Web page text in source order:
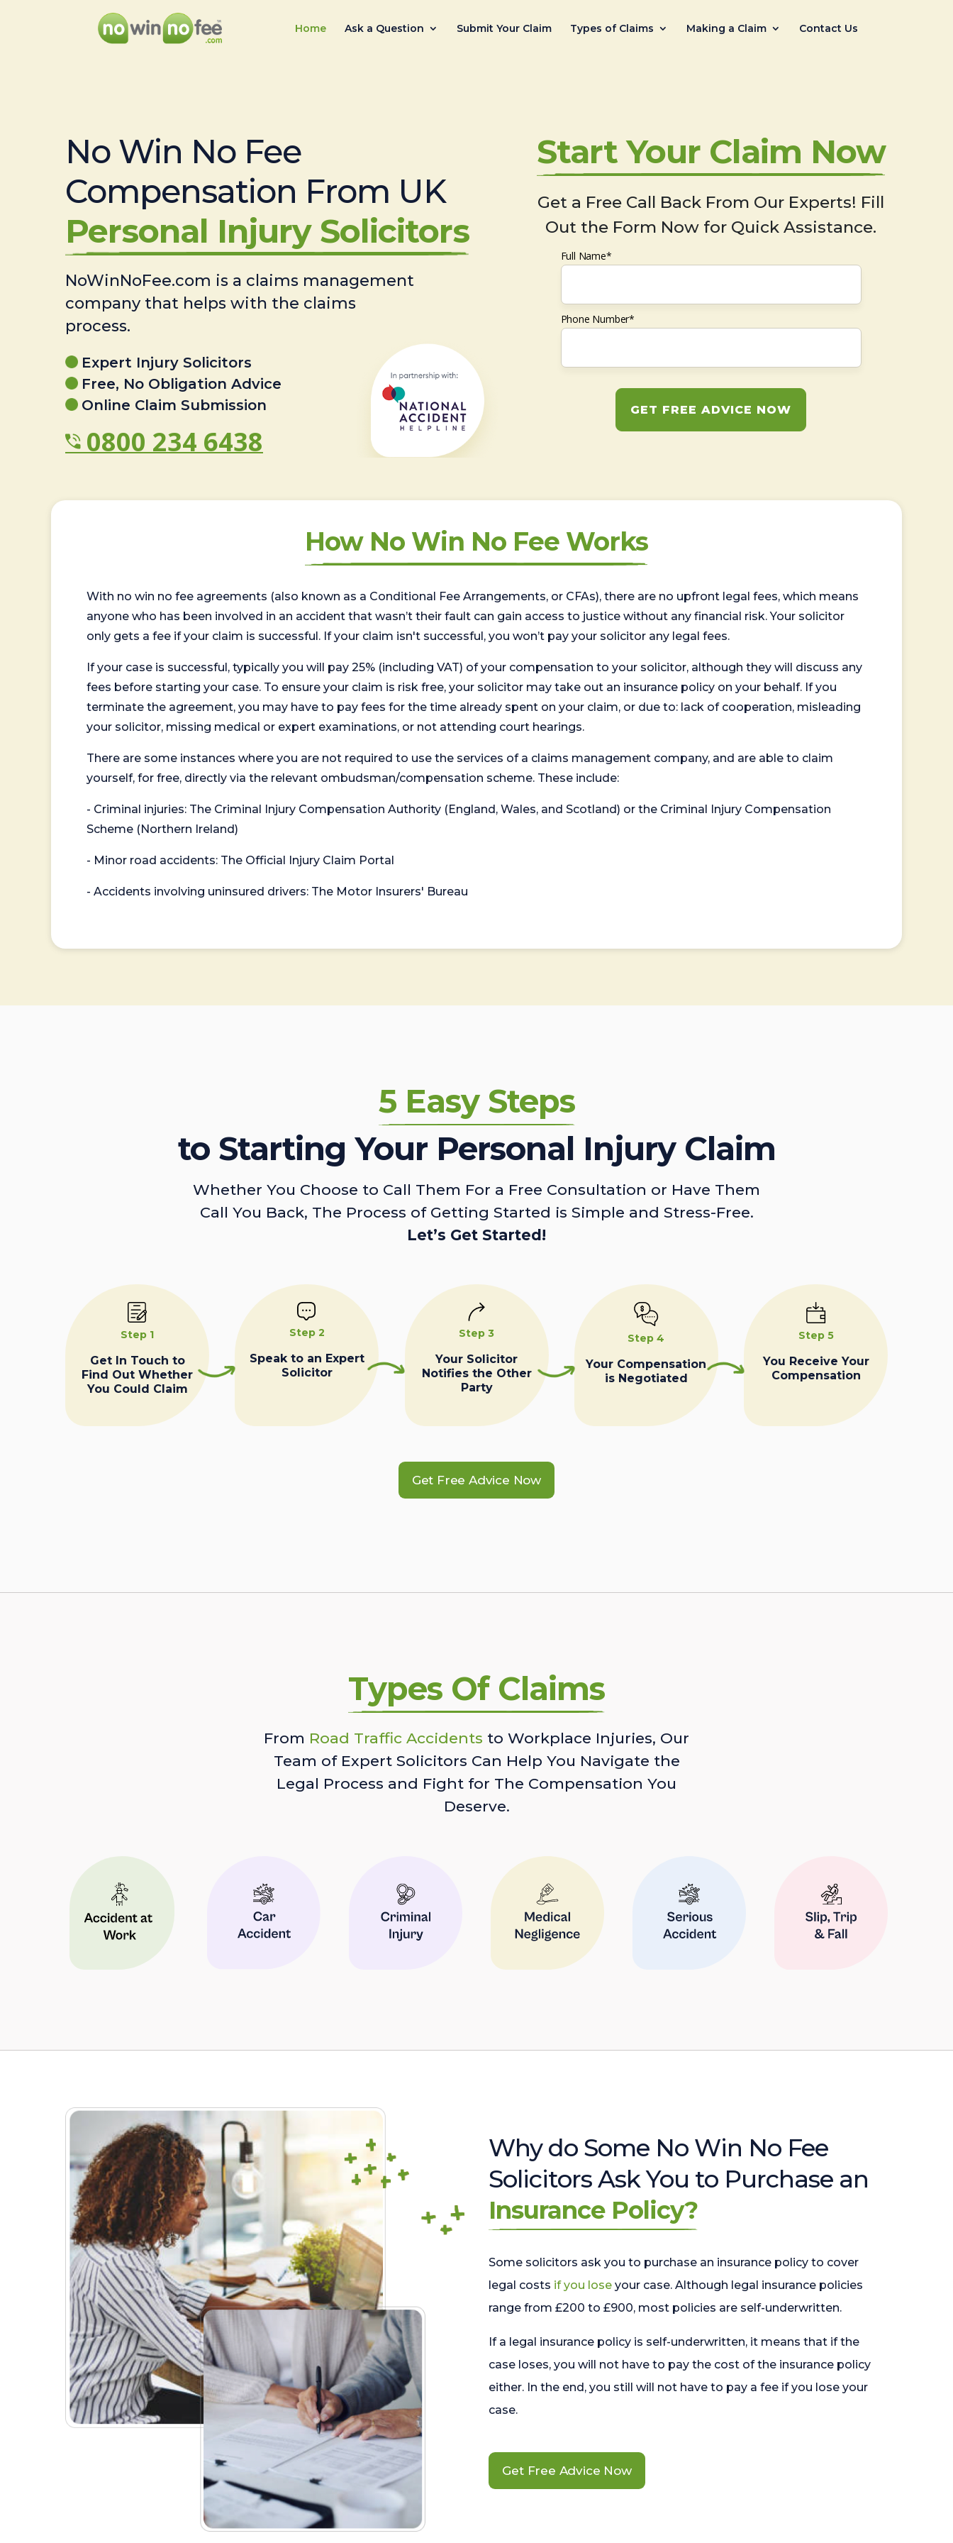
Home Ask a Question Submit Your Claim Types of Claims Making a Claim Contact Us
No Win No Fee
Compensation From UK
Personal Injury Solicitors
NoWinNoFee.com is a claims management
company that helps with the claims
process.
Expert Injury Solicitors
Free, No Obligation Advice
Online Claim Submission
0800 234 6438
Start Your Claim Now
Get a Free Call Back From Our Experts! Fill
Out the Form Now for Quick Assistance.
Full Name*
Phone Number*
GET FREE ADVICE NOW
How No Win No Fee Works
With no win no fee agreements (also known as a Conditional Fee Arrangements, or CFAs), there are no upfront legal fees, which means
anyone who has been involved in an accident that wasn’t their fault can gain access to justice without any financial risk. Your solicitor
only gets a fee if your claim is successful. If your claim isn't successful, you won’t pay your solicitor any legal fees.
If your case is successful, typically you will pay 25% (including VAT) of your compensation to your solicitor, although they will discuss any
fees before starting your case. To ensure your claim is risk free, your solicitor may take out an insurance policy on your behalf. If you
terminate the agreement, you may have to pay fees for the time already spent on your claim, or due to: lack of cooperation, misleading
your solicitor, missing medical or expert examinations, or not attending court hearings.
There are some instances where you are not required to use the services of a claims management company, and are able to claim
yourself, for free, directly via the relevant ombudsman/compensation scheme. These include:
- Criminal injuries: The Criminal Injury Compensation Authority (England, Wales, and Scotland) or the Criminal Injury Compensation
Scheme (Northern Ireland)
- Minor road accidents: The Official Injury Claim Portal
- Accidents involving uninsured drivers: The Motor Insurers' Bureau
5 Easy Steps
to Starting Your Personal Injury Claim
Whether You Choose to Call Them For a Free Consultation or Have Them
Call You Back, The Process of Getting Started is Simple and Stress-Free.
Let’s Get Started!
Step 1
Get In Touch to
Find Out Whether
You Could Claim
Step 2
Speak to an Expert
Solicitor
Step 3
Your Solicitor
Notifies the Other
Party
Step 4
Your Compensation
is Negotiated
Step 5
You Receive Your
Compensation
Get Free Advice Now
Types Of Claims
From Road Traffic Accidents to Workplace Injuries, Our
Team of Expert Solicitors Can Help You Navigate the
Legal Process and Fight for The Compensation You
Deserve.
Why do Some No Win No Fee
Solicitors Ask You to Purchase an
Insurance Policy?
Some solicitors ask you to purchase an insurance policy to cover
legal costs if you lose your case. Although legal insurance policies
range from £200 to £900, most policies are self-underwritten.
If a legal insurance policy is self-underwritten, it means that if the
case loses, you will not have to pay the cost of the insurance policy
either. In the end, you still will not have to pay a fee if you lose your
case.
Get Free Advice Now